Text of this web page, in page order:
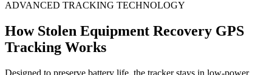
ADVANCED TRACKING TECHNOLOGY
How Stolen Equipment Recovery GPS
Tracking Works